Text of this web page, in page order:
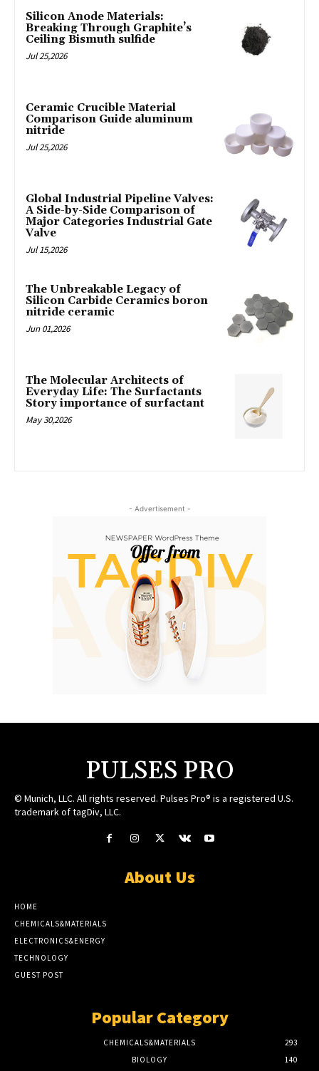
Silicon Anode Materials:
Breaking Through Graphite’s
Ceiling Bismuth sulfide
Jul 25,2026
Ceramic Crucible Material
Comparison Guide aluminum
nitride
Jul 25,2026
Global Industrial Pipeline Valves:
A Side-by-Side Comparison of
Major Categories Industrial Gate
Valve
Jul 15,2026
The Unbreakable Legacy of
Silicon Carbide Ceramics boron
nitride ceramic
Jun 01,2026
The Molecular Architects of
Everyday Life: The Surfactants
Story importance of surfactant
May 30,2026
- Advertisement -
PULSES PRO
© Munich, LLC. All rights reserved. Pulses Pro® is a registered U.S.
trademark of tagDiv, LLC.
About Us
HOME
CHEMICALS&MATERIALS
ELECTRONICS&ENERGY
TECHNOLOGY
GUEST POST
Popular Category
CHEMICALS&MATERIALS
293
BIOLOGY
140